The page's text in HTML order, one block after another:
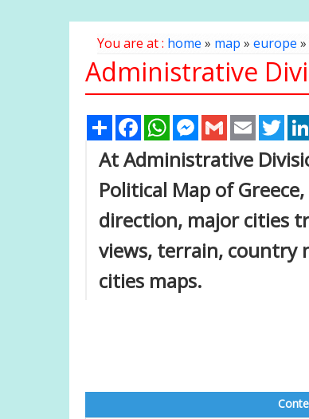
You are at : home » map » europe »
Administrative
Share FacebookWhatsAppMessenger
Gmail Email
At Administrative
Political Map of
direction, major cities
views, terrain, country
cities maps.